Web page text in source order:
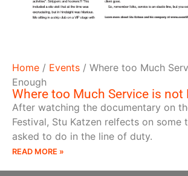
Home / Events / Where too Much
Enough
Where too Much Service is not
After watching the documentary on
Festival, Stu Katzen relfects on some
asked to do in the line of duty.
READ MORE »